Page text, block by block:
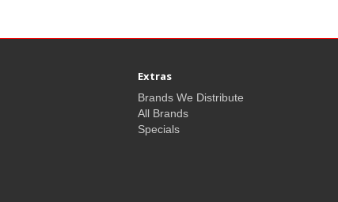
Extras
Brands We Distribute
All Brands
Specials